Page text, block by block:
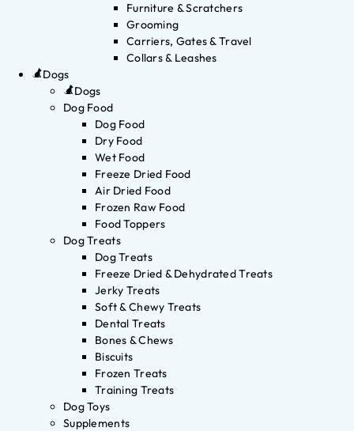
Furniture & Scratchers
Grooming
Carriers, Gates & Travel
Collars & Leashes
Dogs
Dogs
Dog Food
Dog Food
Dry Food
Wet Food
Freeze Dried Food
Air Dried Food
Frozen Raw Food
Food Toppers
Dog Treats
Dog Treats
Freeze Dried & Dehydrated Treats
Jerky Treats
Soft & Chewy Treats
Dental Treats
Bones & Chews
Biscuits
Frozen Treats
Training Treats
Dog Toys
Supplements